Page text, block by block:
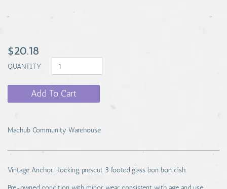
$20.18
QUANTITY
Add To Cart
Machub Community Warehouse
Vintage Anchor Hocking prescut 3 footed glass bon bon dish.